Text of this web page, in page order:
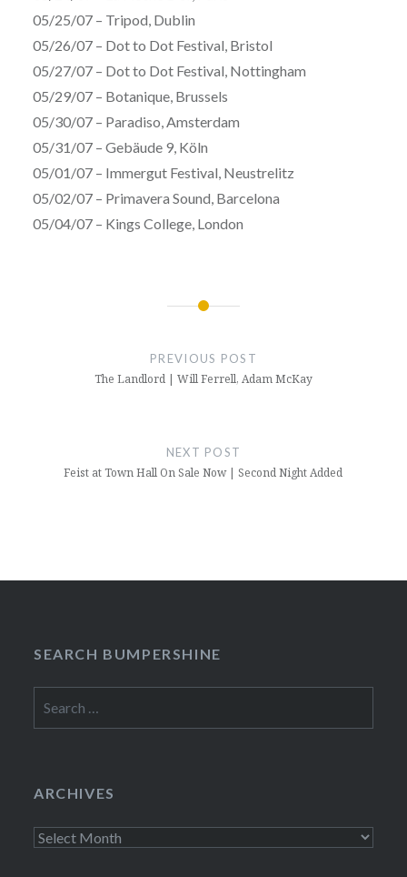
05/25/07 – Tripod, Dublin
05/26/07 – Dot to Dot Festival, Bristol
05/27/07 – Dot to Dot Festival, Nottingham
05/29/07 – Botanique, Brussels
05/30/07 – Paradiso, Amsterdam
05/31/07 – Gebäude 9, Köln
05/01/07 – Immergut Festival, Neustrelitz
05/02/07 – Primavera Sound, Barcelona
05/04/07 – Kings College, London
PREVIOUS POST
The Landlord | Will Ferrell, Adam McKay
NEXT POST
Feist at Town Hall On Sale Now | Second Night Added
SEARCH BUMPERSHINE
for:
ARCHIVES
Archives